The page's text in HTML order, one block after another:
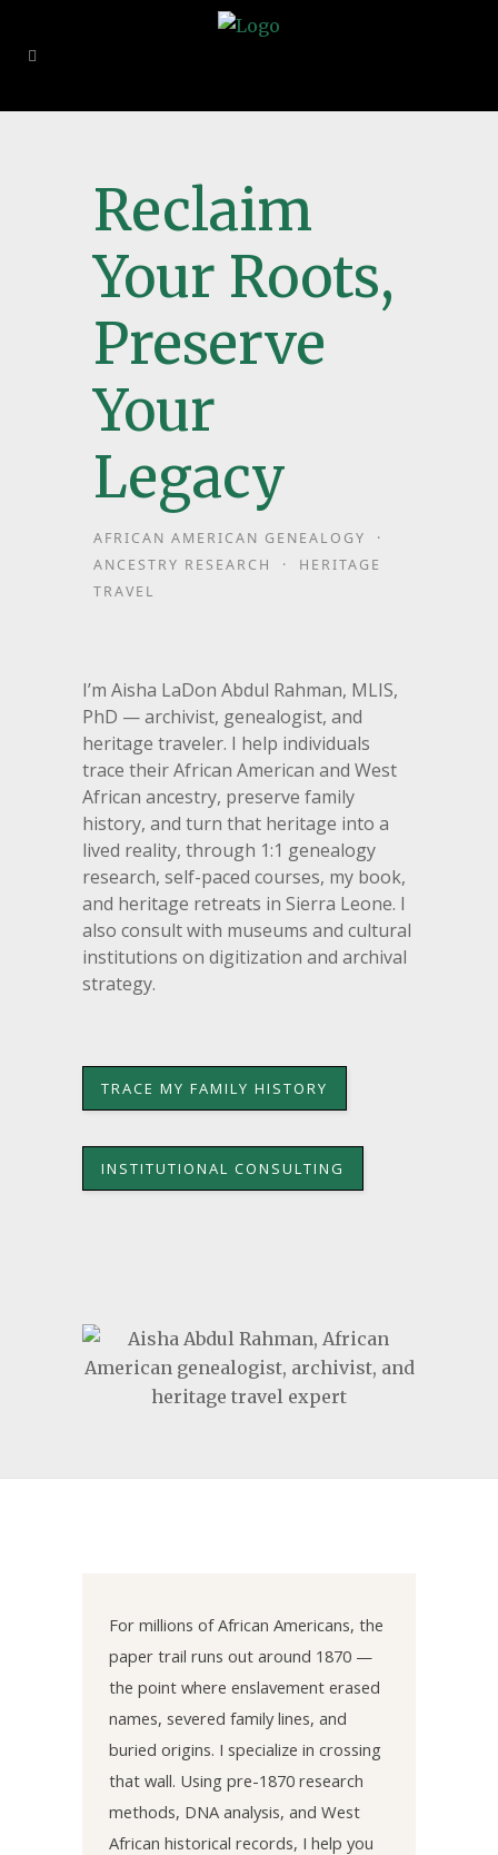
Reclaim
Your Roots,
Preserve
Your
Legacy
AFRICAN AMERICAN GENEALOGY ·
ANCESTRY RESEARCH · HERITAGE
TRAVEL
I’m Aisha LaDon Abdul Rahman, MLIS,
PhD — archivist, genealogist, and
heritage traveler. I help individuals
trace their African American and West
African ancestry, preserve family
history, and turn that heritage into a
lived reality, through 1:1 genealogy
research, self-paced courses, my book,
and heritage retreats in Sierra Leone. I
also consult with museums and cultural
institutions on digitization and archival
strategy.
TRACE MY FAMILY HISTORY
INSTITUTIONAL CONSULTING
For millions of African Americans, the
paper trail runs out around 1870 —
the point where enslavement erased
names, severed family lines, and
buried origins. I specialize in crossing
that wall. Using pre-1870 research
methods, DNA analysis, and West
African historical records, I help you